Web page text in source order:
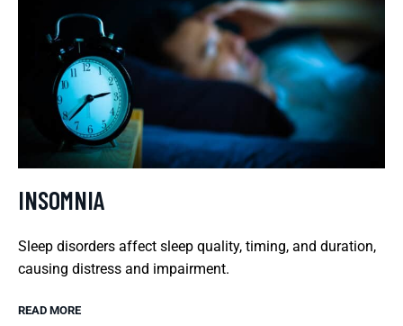
INSOMNIA
Sleep disorders affect sleep quality, timing, and duration,
causing distress and impairment.
READ MORE